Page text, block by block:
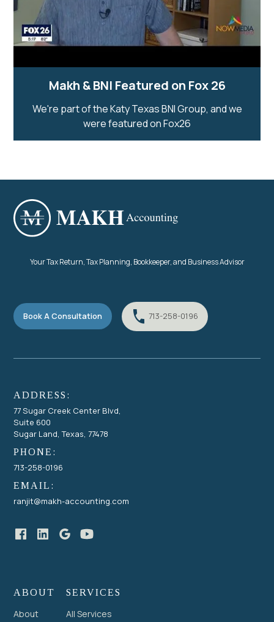
Makh & BNI Featured on Fox 26
We're part of the Katy Texas BNI Group, and we
were featured on Fox26
Your Tax Return, Tax Planning, Bookkeeper, and Business Advisor
Book A Consultation 713-258-0196
ADDRESS:
77 Sugar Creek Center Blvd,
Suite 600
Sugar Land, Texas, 77478
PHONE:
713-258-0196
EMAIL:
ranjit@makh-accounting.com
ABOUT
About
SERVICES
All Services